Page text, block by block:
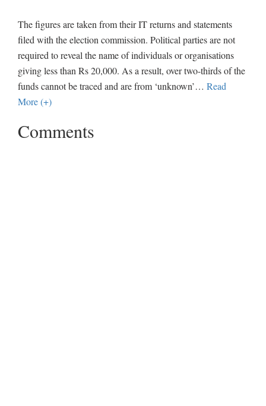
The figures are taken from their IT returns and statements
filed with the election commission. Political parties are not
required to reveal the name of individuals or organisations
giving less than Rs 20,000. As a result, over two-thirds of the
funds cannot be traced and are from ‘unknown’… Read
More (+)
Comments